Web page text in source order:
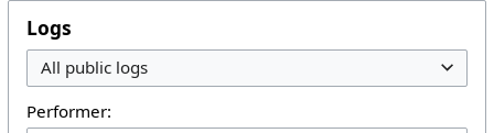
Logs
All public logs
Performer: